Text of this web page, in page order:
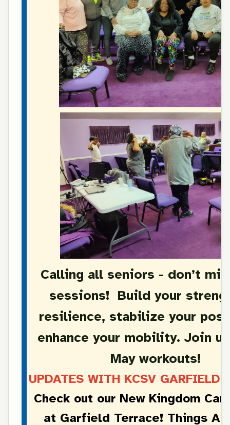
Calling all seniors - don’t
sessions! Build your
resilience, stabilize your
enhance your mobility. Join
May workouts!
UPDATES WITH KCSV GARFIELD
Check out our New Kingdom
at Garfield Terrace! Things